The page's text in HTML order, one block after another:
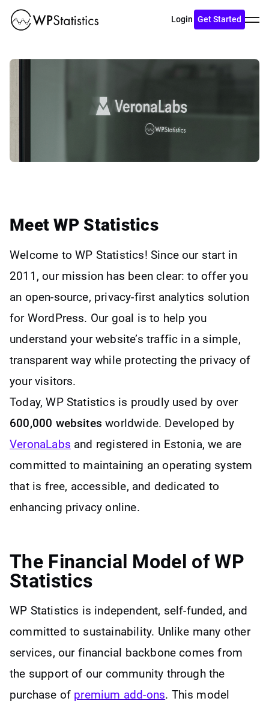
Login Get Started
menu
Meet WP Statistics
Welcome to WP Statistics! Since our start in
2011, our mission has been clear: to offer you
an open-source, privacy-first analytics solution
for WordPress. Our goal is to help you
understand your website’s traffic in a simple,
transparent way while protecting the privacy of
your visitors.
Today, WP Statistics is proudly used by over
600,000 websites worldwide. Developed by
VeronaLabs and registered in Estonia, we are
committed to maintaining an operating system
that is free, accessible, and dedicated to
enhancing privacy online.
The Financial Model of WP
Statistics
WP Statistics is independent, self-funded, and
committed to sustainability. Unlike many other
services, our financial backbone comes from
the support of our community through the
purchase of premium add-ons. This model